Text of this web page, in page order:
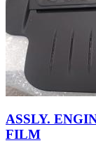
ASSLY.
FILM